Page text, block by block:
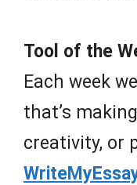
Tool of the
Each week
that’s
creativity, or